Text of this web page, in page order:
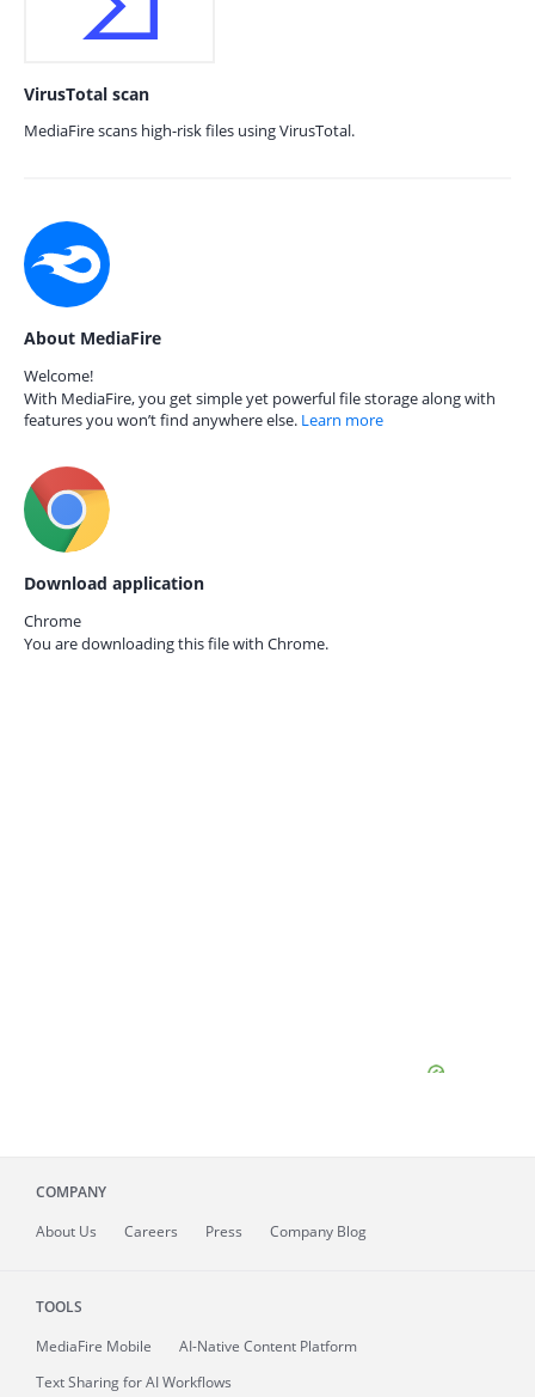
VirusTotal scan
MediaFire scans high-risk files using VirusTotal.
About MediaFire
Welcome!
With MediaFire, you get simple yet powerful file storage along with
features you won’t find anywhere else. Learn more
Download application
Chrome
You are downloading this file with Chrome.
COMPANY
About Us Careers Press Company Blog
TOOLS
MediaFire Mobile
AI-Native Content Platform
Text Sharing for AI Workflows